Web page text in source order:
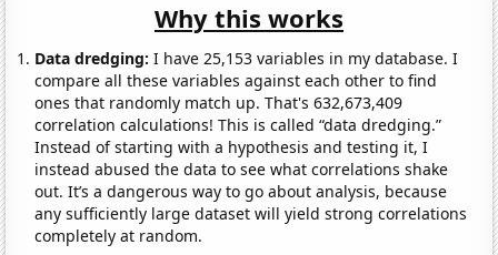
Why this works
Data dredging: I have 25,153 variables in my database. I
compare all these variables against each other to find
ones that randomly match up. That's 632,673,409
correlation calculations! This is called “data dredging.”
Instead of starting with a hypothesis and testing it, I
instead abused the data to see what correlations shake
out. It’s a dangerous way to go about analysis, because
any sufficiently large dataset will yield strong correlations
completely at random.